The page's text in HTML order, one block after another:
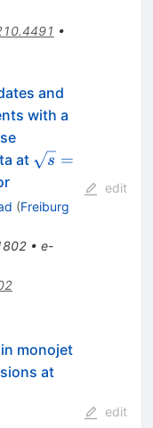
•
and
with a
at \sqrt{s}=7
s =
(Freiburg
• e-
edit
monojet
at\sqrt{s}
edit